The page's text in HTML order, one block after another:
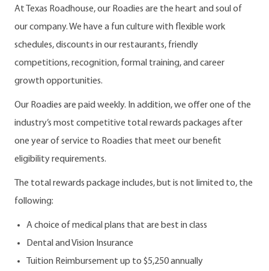
At Texas Roadhouse, our Roadies are the heart and soul of
our company. We have a fun culture with flexible work
schedules, discounts in our restaurants, friendly
competitions, recognition, formal training, and career
growth opportunities.
Our Roadies are paid weekly. In addition, we offer one of the
industry’s most competitive total rewards packages after
one year of service to Roadies that meet our benefit
eligibility requirements.
The total rewards package includes, but is not limited to, the
following:
A choice of medical plans that are best in class
Dental and Vision Insurance
Tuition Reimbursement up to $5,250 annually